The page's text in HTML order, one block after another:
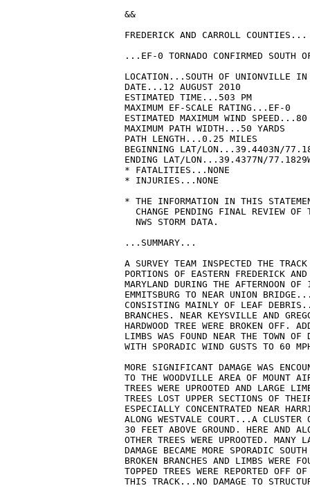
&&
FREDERICK AND CARROLL COUNTIES...
...EF-0 TORNADO CONFIRMED SOUTH
LOCATION...SOUTH OF UNIONVILLE IN
DATE...12 AUGUST 2010
ESTIMATED TIME...503 PM
MAXIMUM EF-SCALE RATING...EF-0
ESTIMATED MAXIMUM WIND
MAXIMUM PATH WIDTH...50 YARDS
PATH LENGTH...0.25 MILES
BEGINNING LAT/LON...39.4403N/
ENDING LAT/LON...39.4377N/
* FATALITIES...NONE
* INJURIES...NONE
* THE INFORMATION IN THIS
CHANGE PENDING FINAL REVIEW OF
  NWS STORM DATA.
...SUMMARY...
A SURVEY TEAM INSPECTED THE
PORTIONS OF EASTERN FREDERICK
MARYLAND DURING THE AFTERNOON
EMMITSBURG TO NEAR UNION
CONSISTING MAINLY OF LEAF
BRANCHES. NEAR KEYSVILLE AND
HARDWOOD TREE WERE BROKEN OFF.
LIMBS WAS FOUND NEAR THE TOWN
WITH SPORADIC WIND GUSTS TO 60
MORE SIGNIFICANT DAMAGE WAS
TO THE WOODVILLE AREA OF MOUNT
TREES WERE UPROOTED AND LARGE
TREES LOST UPPER SECTIONS OF
ESPECIALLY CONCENTRATED NEAR
ALONG WESTVALE COURT...A CLUSTER
30 FEET ABOVE GROUND. HERE AND
OTHER TREES WERE UPROOTED.
DAMAGE BECAME MORE SPORADIC
BROKEN BRANCHES AND LIMBS WERE
TOPPED TREES WERE REPORTED OFF
THIS TRACK...NO DAMAGE TO